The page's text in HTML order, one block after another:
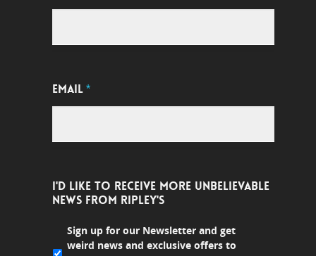
EMAIL*
I'D LIKE TO RECEIVE MORE UNBELIEVABLE
NEWS FROM RIPLEY'S
Sign up for our Newsletter and get
weird news and exclusive offers to